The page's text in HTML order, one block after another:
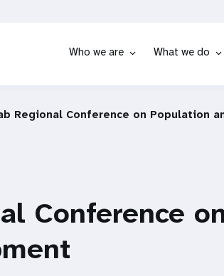
Who we are What we do
Regional Conference on Population
Conference